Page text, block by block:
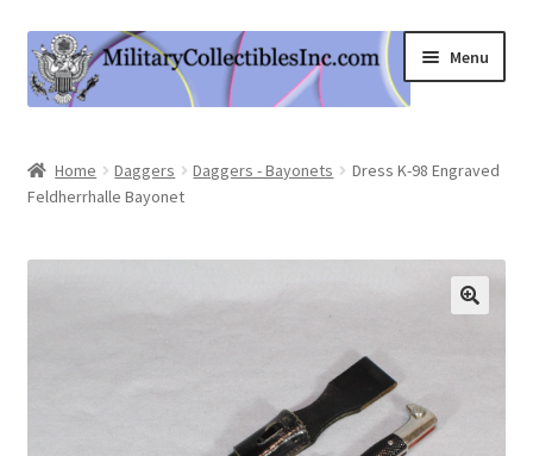
Skip
to
navigation
Skip
to
content
Menu
Shop
Information
Expand
child
menu
Home Daggers Daggers - Bayonets
Dress K-98 Engraved
Feldherrhalle Bayonet